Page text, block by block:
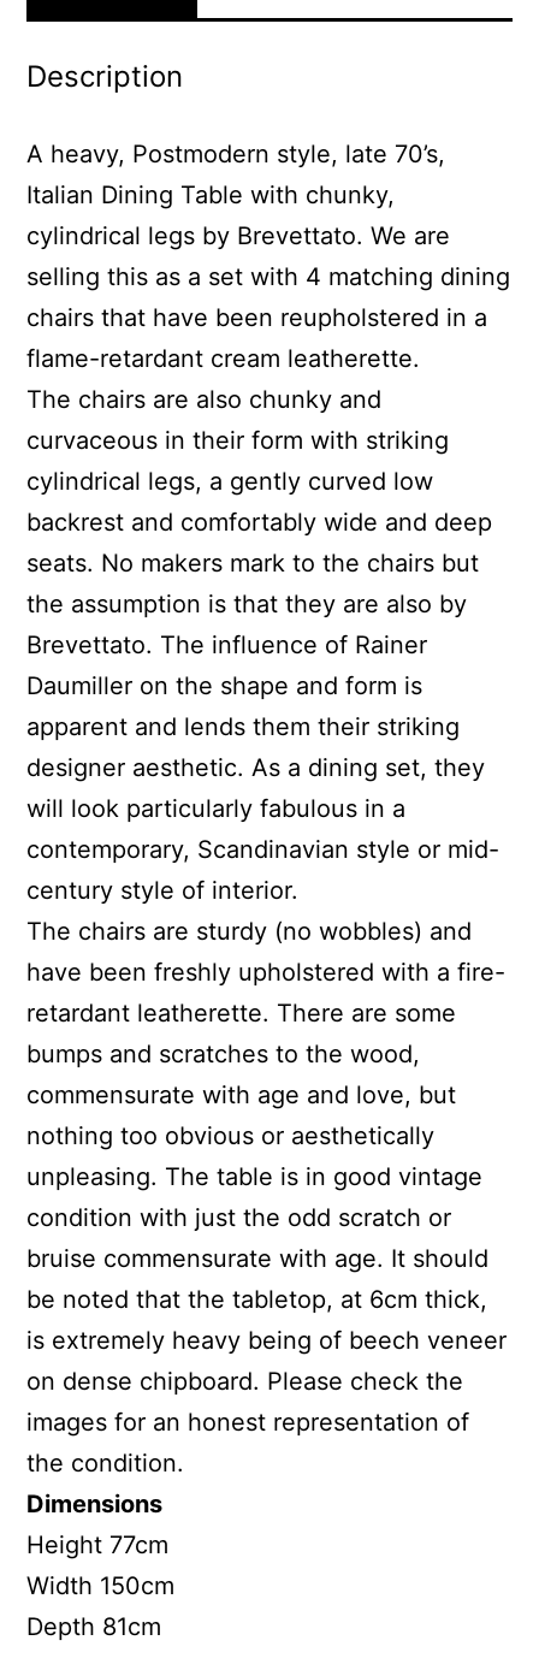
Description
A heavy, Postmodern style, late 70’s,
Italian Dining Table with chunky,
cylindrical legs by Brevettato. We are
selling this as a set with 4 matching dining
chairs that have been reupholstered in a
flame-retardant cream leatherette.
The chairs are also chunky and
curvaceous in their form with striking
cylindrical legs, a gently curved low
backrest and comfortably wide and deep
seats. No makers mark to the chairs but
the assumption is that they are also by
Brevettato. The influence of Rainer
Daumiller on the shape and form is
apparent and lends them their striking
designer aesthetic. As a dining set, they
will look particularly fabulous in a
contemporary, Scandinavian style or mid-
century style of interior.
The chairs are sturdy (no wobbles) and
have been freshly upholstered with a fire-
retardant leatherette. There are some
bumps and scratches to the wood,
commensurate with age and love, but
nothing too obvious or aesthetically
unpleasing. The table is in good vintage
condition with just the odd scratch or
bruise commensurate with age. It should
be noted that the tabletop, at 6cm thick,
is extremely heavy being of beech veneer
on dense chipboard. Please check the
images for an honest representation of
the condition.
Dimensions
Height 77cm
Width 150cm
Depth 81cm